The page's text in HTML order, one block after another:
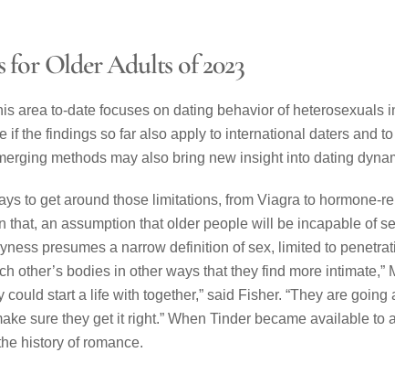
for Older Adults of 2023
area to-date focuses on dating behavior of heterosexuals
if the findings so far also apply to international daters and
methods may also bring new insight into dating
to get around those limitations, from Viagra to hormone-
that, an assumption that older people will be incapable of
presumes a narrow definition of sex, limited to
other’s bodies in other ways that they find more intimate,”
could start a life with together,” said Fisher. “They are going
sure they get it right.” When Tinder became available to
history of romance.